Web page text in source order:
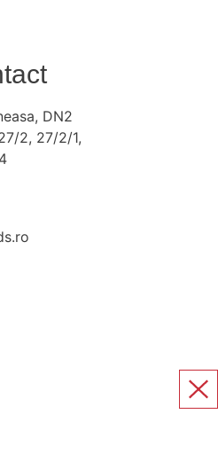
DN2
2, 27/2/1,